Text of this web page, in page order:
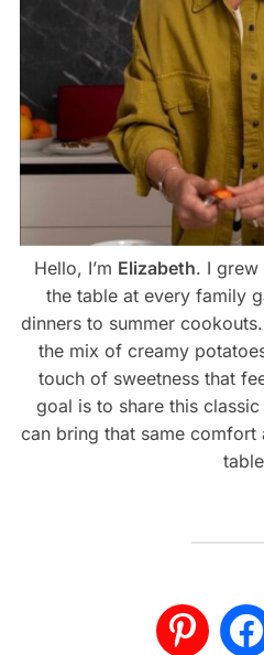
Hello, I’m Elizabeth. I grew
the table at every family
dinners to summer
the mix of creamy
touch of sweetness that
goal is to share this
can bring that same